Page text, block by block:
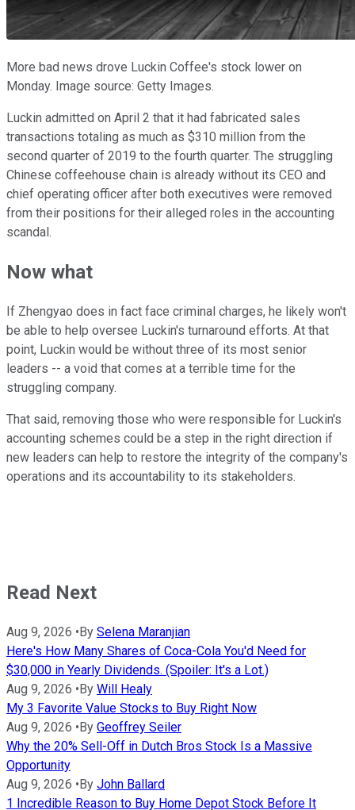
More bad news drove Luckin Coffee's stock lower on
Monday. Image source: Getty Images.
Luckin admitted on April 2 that it had fabricated sales
transactions totaling as much as $310 million from the
second quarter of 2019 to the fourth quarter. The struggling
Chinese coffeehouse chain is already without its CEO and
chief operating officer after both executives were removed
from their positions for their alleged roles in the accounting
scandal.
Now what
If Zhengyao does in fact face criminal charges, he likely won't
be able to help oversee Luckin's turnaround efforts. At that
point, Luckin would be without three of its most senior
leaders -- a void that comes at a terrible time for the
struggling company.
That said, removing those who were responsible for Luckin's
accounting schemes could be a step in the right direction if
new leaders can help to restore the integrity of the company's
operations and its accountability to its stakeholders.
Read Next
Aug 9, 2026 • By Selena Maranjian
Here's How Many Shares of Coca-Cola You'd Need for
$30,000 in Yearly Dividends. (Spoiler: It's a Lot.)
Aug 9, 2026 • By Will Healy
My 3 Favorite Value Stocks to Buy Right Now
Aug 9, 2026 • By Geoffrey Seiler
Why the 20% Sell-Off in Dutch Bros Stock Is a Massive
Opportunity
Aug 9, 2026 • By John Ballard
1 Incredible Reason to Buy Home Depot Stock Before It